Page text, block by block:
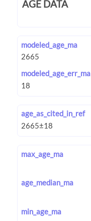
AGE DATA
modeled_age_ma
modeled_age_err_ma
age_as_cited_in_ref
max_age_ma
age_median_ma
min_age_ma